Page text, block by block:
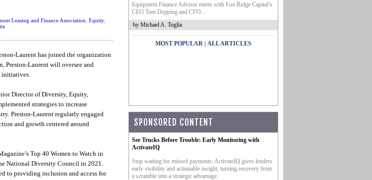
Leasing and Finance Association Equity,
Laurent has joined the organization
Preston-Laurent will oversee and
initiatives.
Director of Diversity, Equity,
strategies to increase
Preston-Laurent regularly engaged
and growth centered around
Top 40 Women to Watch in
National Diversity Council in 2021.
to providing inclusion and access for
Equipment Finance Advisor meets with Fox Ridge Capital’s
CEO Tom Depping and CFO...
by Michael A. Toglia
MOST POPULAR| ALL ARTICLES
SPONSORED CONTENT
See Trucks Before Trouble: Early Monitoring with
ActivateIQ
Stop waiting for missed payments. ActivateIQ gives lenders
early visibility and actionable insight, turning recovery from
a scramble into a strategic advantage.